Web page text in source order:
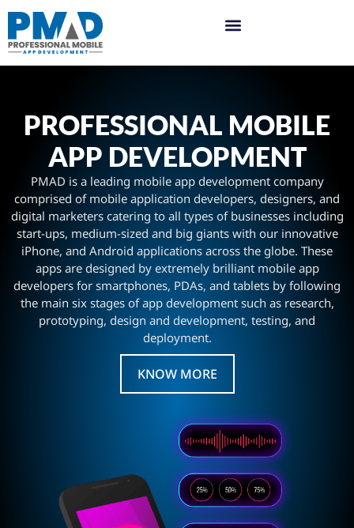
PROFESSIONAL MOBILE
APP DEVELOPMENT
PMAD is a leading mobile app development company
comprised of mobile application developers, designers, and
digital marketers catering to all types of businesses including
start-ups, medium-sized and big giants with our innovative
iPhone, and Android applications across the globe. These
apps are designed by extremely brilliant mobile app
developers for smartphones, PDAs, and tablets by following
the main six stages of app development such as research,
prototyping, design and development, testing, and
deployment.
KNOW MORE